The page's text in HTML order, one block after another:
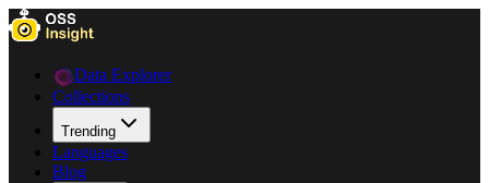
Data Explorer
Collections
Trending
Languages
Blog